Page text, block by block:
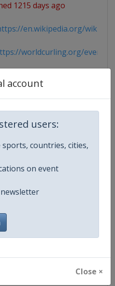
account
users:
countries, cities,
on event
Close ×
1215 days ago
en.wikipedia.org/wiki/
worldcurling.org/events/
watch.recast.tv/user/